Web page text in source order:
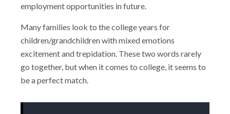
employment opportunities in future.
Many families look to the college years for
children/grandchildren with mixed emotions
excitement and trepidation. These two words rarely
go together, but when it comes to college, it seems to
be a perfect match.